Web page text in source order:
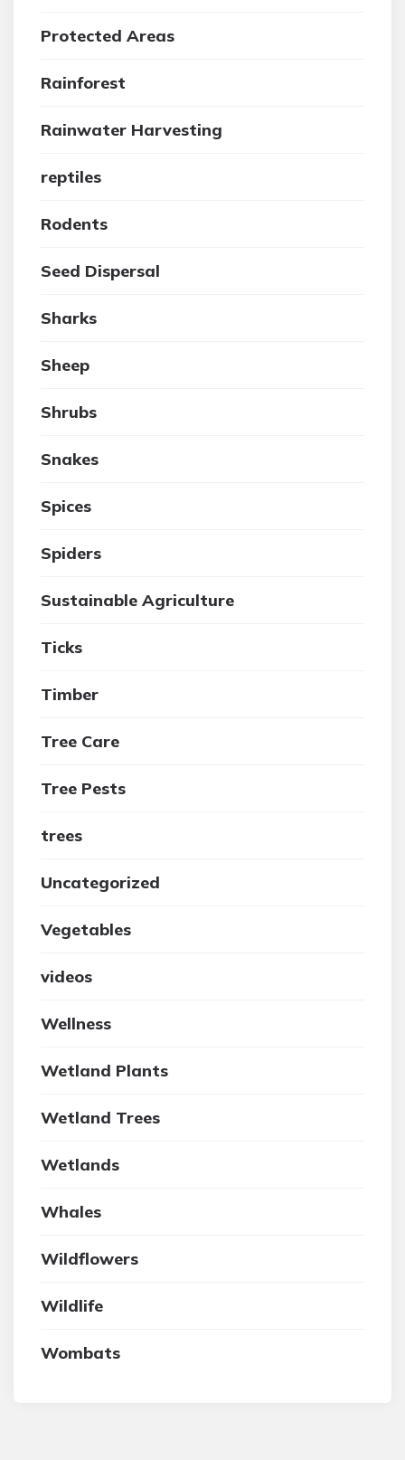
Protected Areas
Rainforest
Rainwater Harvesting
reptiles
Rodents
Seed Dispersal
Sharks
Sheep
Shrubs
Snakes
Spices
Spiders
Sustainable Agriculture
Ticks
Timber
Tree Care
Tree Pests
trees
Uncategorized
Vegetables
videos
Wellness
Wetland Plants
Wetland Trees
Wetlands
Whales
Wildflowers
Wildlife
Wombats